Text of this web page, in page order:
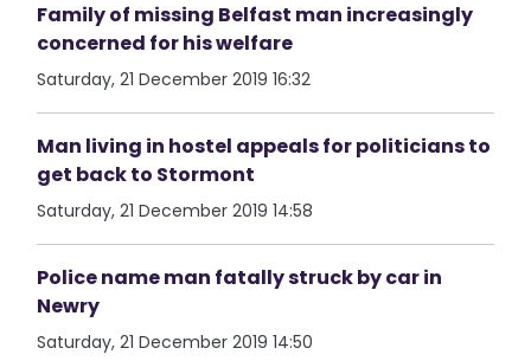
Family of missing Belfast man increasingly
concerned for his welfare
Saturday, 21 December 2019 16:32
Man living in hostel appeals for politicians to
get back to Stormont
Saturday, 21 December 2019 14:58
Police name man fatally struck by car in
Newry
Saturday, 21 December 2019 14:50